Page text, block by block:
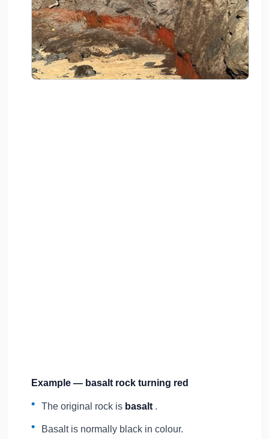
Example — basalt rock turning red
The original rock is basalt .
Basalt is normally black in colour.